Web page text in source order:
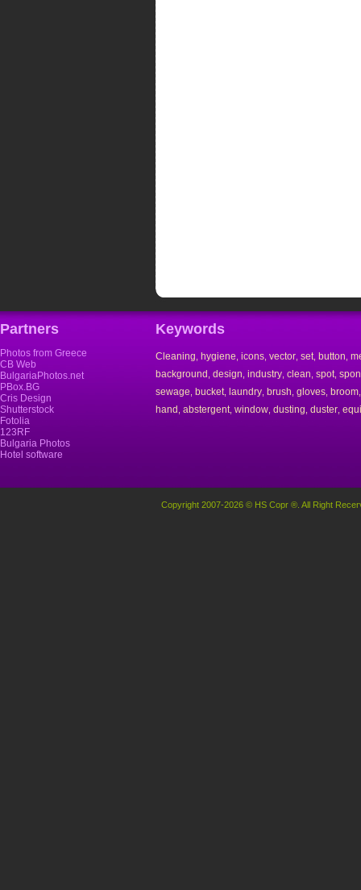
Partners
Photos from Greece
CB Web
BulgariaPhotos.net
PBox.BG
Cris Design
Shutterstock
Fotolia
123RF
Bulgaria Photos
Hotel software
Keywords
Cleaning hygiene icons vector set, button
background design industry clean spot,
sewage bucket, laundry brush gloves broom
hand abstergent, window dusting duster
Copyright 2007-2026 © HS Copr ®. All Right